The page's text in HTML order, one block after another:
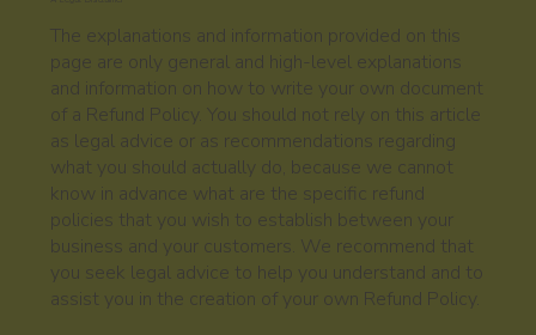
The explanations and information provided on this
page are only general and high-level explanations
and information on how to write your own document
of a Refund Policy. You should not rely on this article
as legal advice or as recommendations regarding
what you should actually do, because we cannot
know in advance what are the specific refund
policies that you wish to establish between your
business and your customers. We recommend that
you seek legal advice to help you understand and to
assist you in the creation of your own Refund Policy.